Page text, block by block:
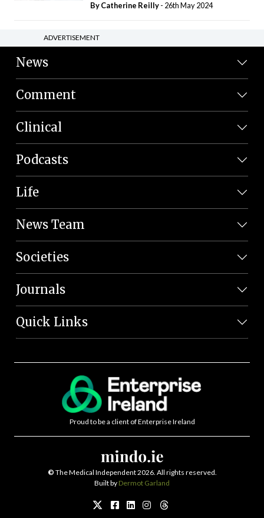
ByCatherine Reilly- 26th May 2024
ADVERTISEMENT
News
Comment
Clinical
Podcasts
Life
News Team
Societies
Journals
Quick Links
Proud to be a client of Enterprise Ireland
© The Medical Independent 2026. All rights reserved.
Built by Dermot Garland